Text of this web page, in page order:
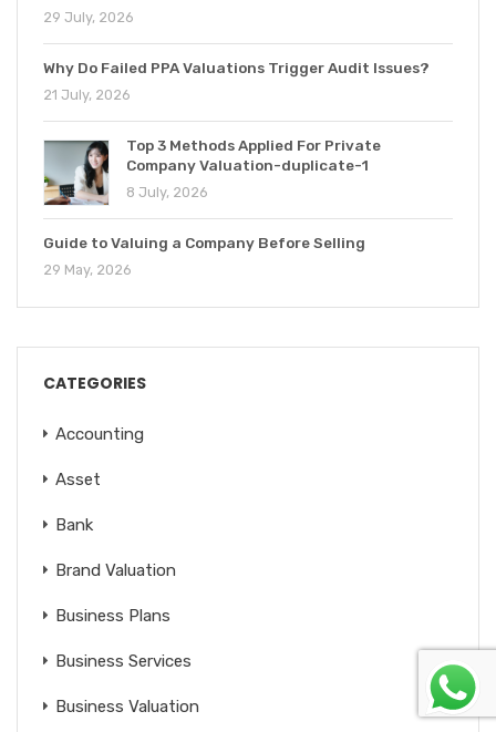
29 July, 2026
Why Do Failed PPA Valuations Trigger Audit Issues?
21 July, 2026
Top 3 Methods Applied For Private
Company Valuation-duplicate-1
8 July, 2026
Guide to Valuing a Company Before Selling
29 May, 2026
CATEGORIES
Accounting
Asset
Bank
Brand Valuation
Business Plans
Business Services
Business Valuation